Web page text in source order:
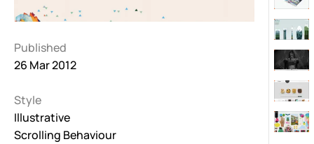
Published
26 Mar 2012
Style
Illustrative
Scrolling Behaviour